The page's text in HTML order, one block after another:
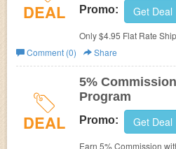
DEAL Promo: Get Deal
Only $4.95 Flat Rate
Bike Store.
Comment (0)
Share
DEAL
5%
Program
Promo: Get Deal
Earn 5% Commission